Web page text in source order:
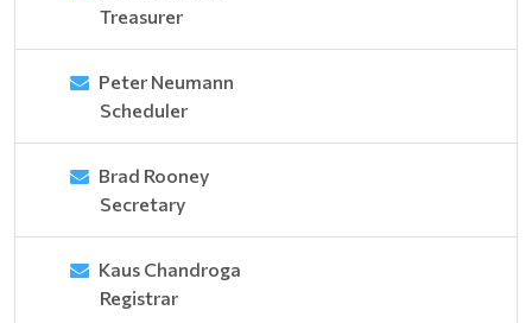
Treasurer
Peter Neumann
Scheduler
Brad Rooney
Secretary
Kaus Chandroga
Registrar